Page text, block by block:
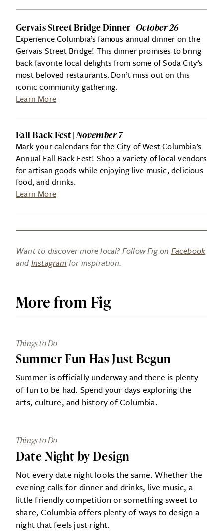
Gervais Street Bridge Dinner | October 26
Experience Columbia’s famous annual dinner on the
Gervais Street Bridge! This dinner promises to bring
back favorite local delights from some of Soda City’s
most beloved restaurants. Don’t miss out on this
iconic community gathering.
Learn More
Fall Back Fest | November 7
Mark your calendars for the City of West Columbia’s
Annual Fall Back Fest! Shop a variety of local vendors
for artisan goods while enjoying live music, delicious
food, and drinks.
Learn More
Want to discover more local? Follow Fig on Facebook
and Instagram for inspiration.
More from Fig
Things to Do
Summer Fun Has Just Begun
Summer is officially underway and there is plenty
of fun to be had. Spend your days exploring the
arts, culture, and history of Columbia.
Things to Do
Date Night by Design
Not every date night looks the same. Whether the
evening calls for dinner and drinks, live music, a
little friendly competition or something sweet to
share, Columbia offers plenty of ways to design a
night that feels just right.